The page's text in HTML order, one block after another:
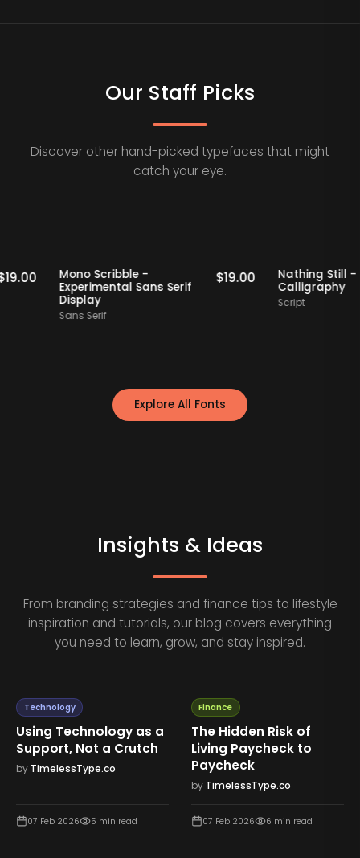
Our Staff Picks
Discover other hand-picked typefaces that might
catch your eye.
Staff Picks
$19.00 Staff Picks
Mono Scribble -
Experimental Sans Serif
Display
Sans Serif
$19.00
Nathing
Explore All Fonts
Insights & Ideas
From branding strategies and finance tips to lifestyle
inspiration and tutorials, our blog covers everything
you need to learn, grow, and stay inspired.
Technology
Using Technology as a
Support, Not a Crutch
by TimelessType.co
07 Feb 2026 5 min read
Finance
The Hidden Risk of
Living Paycheck to
Paycheck
by TimelessType.co
07 Feb 2026 6 min read